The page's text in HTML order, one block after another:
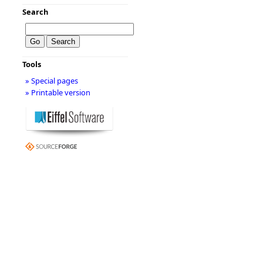
Search
Tools
» Special pages
» Printable version